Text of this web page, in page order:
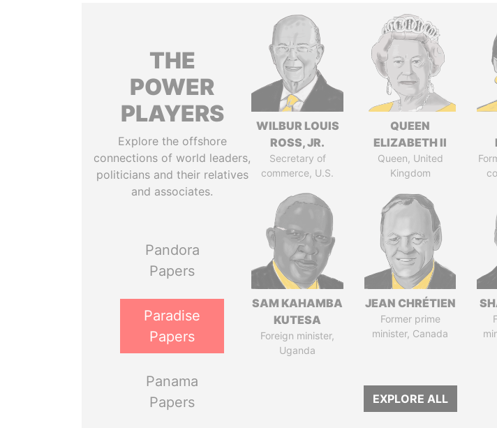
THE
POWER
PLAYERS
Explore the offshore
connections of world leaders,
politicians and their relatives
and associates.
Pandora
Papers
Paradise
Papers
Panama
Papers
WILBUR LOUIS
ROSS, JR.
Secretary of
commerce, U.S.
QUEEN
ELIZABETH II
Queen, United
Kingdom
SAM KAHAMBA
KUTESA
Foreign minister,
Uganda
JEAN CHRÉTIEN
Former prime
minister, Canada
EXPLORE ALL